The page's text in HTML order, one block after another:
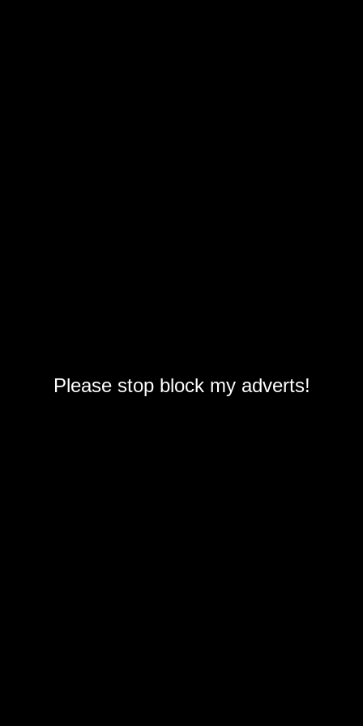
Please stop block my adverts!